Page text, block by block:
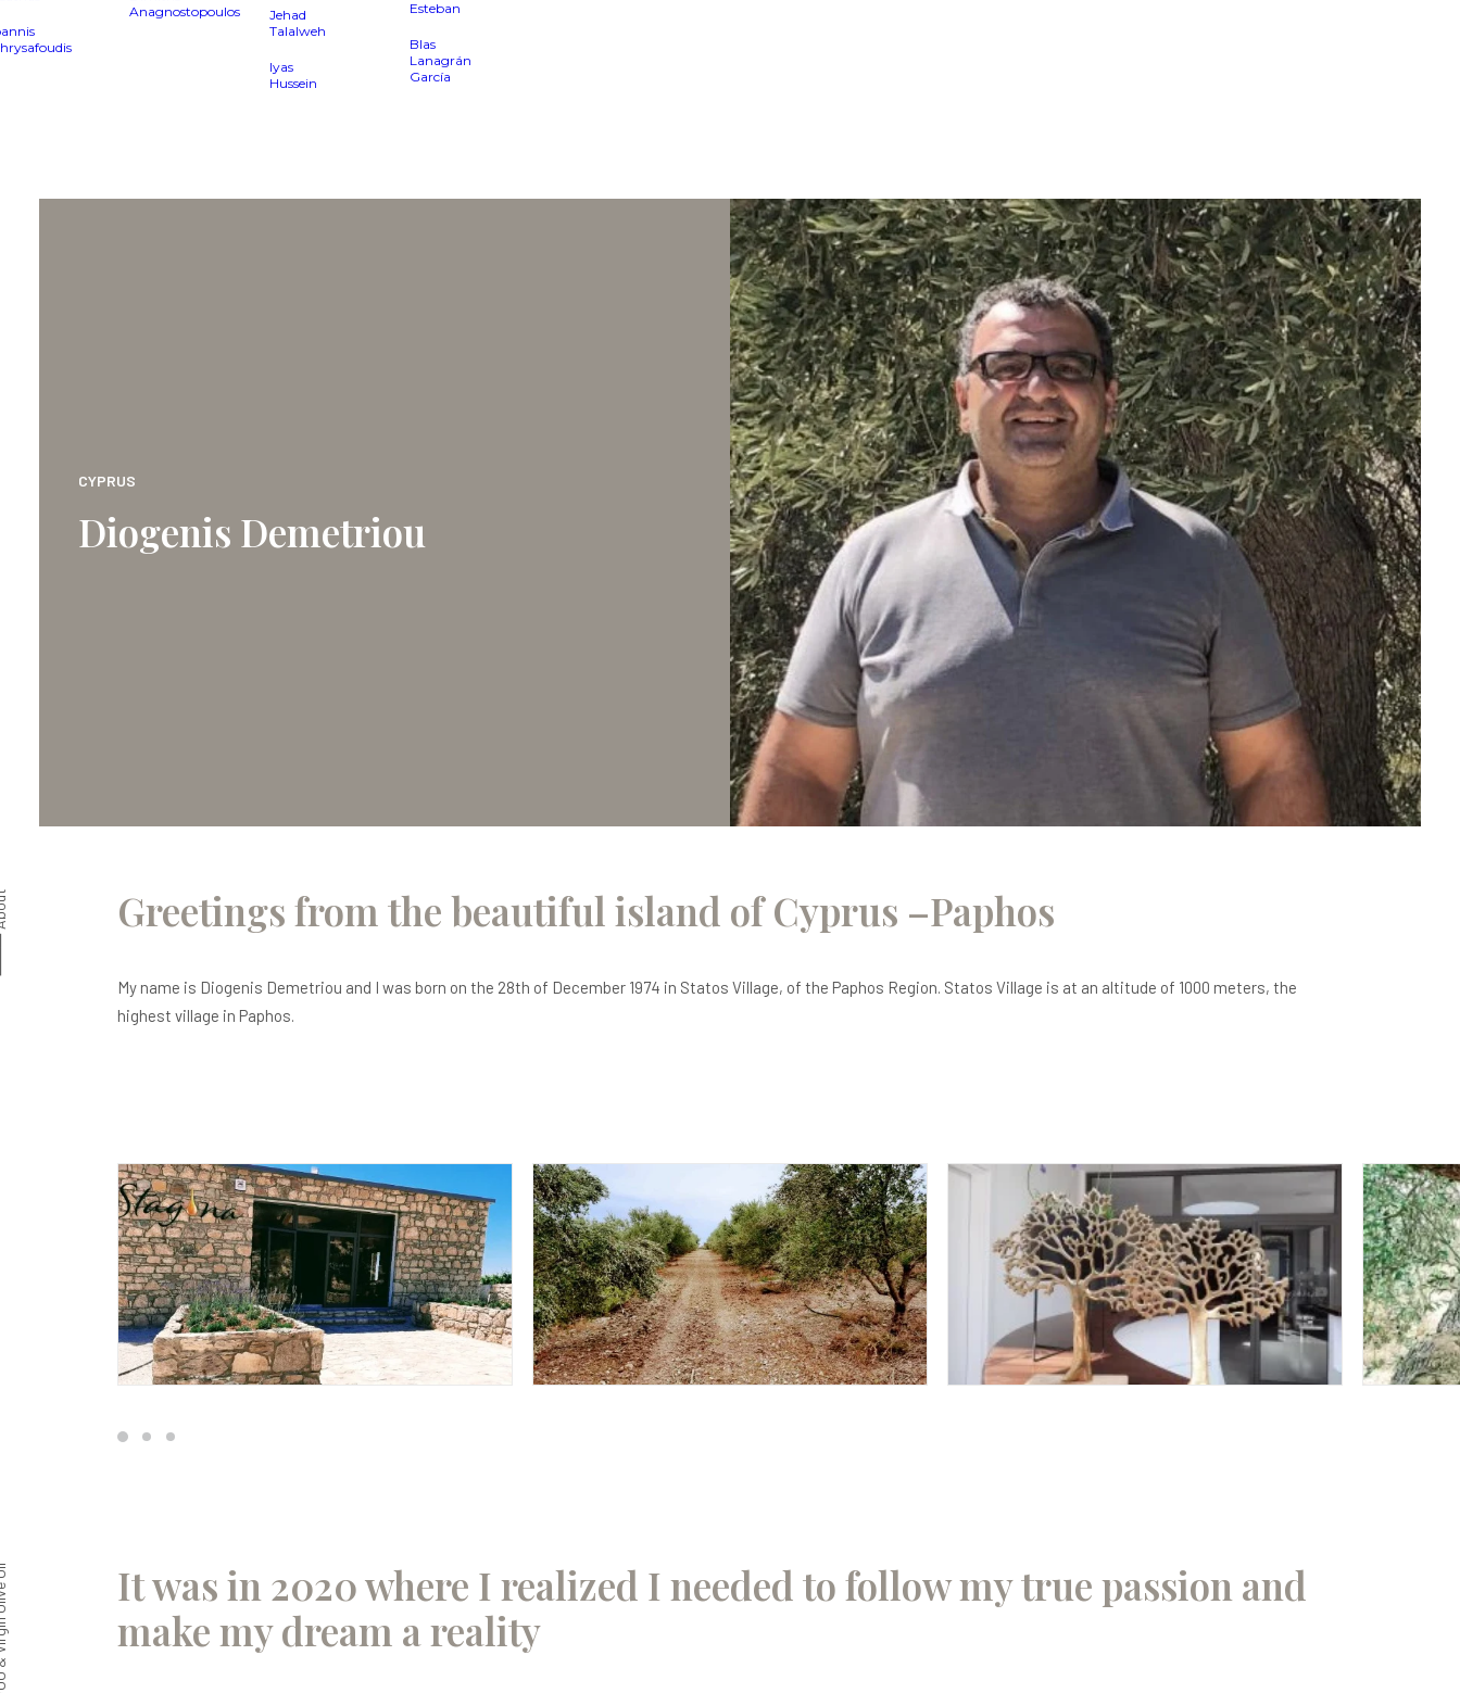
Anagnostopoulos
Jehad
Talalweh
Iyas
Hussein
Esteban
Blas
Lanagrán
García
CYPRUS
Diogenis Demetriou
Greetings from the beautiful island of Cyprus –Paphos
My name is Diogenis Demetriou and I was born on the 28th of December 1974 in Statos Village, of the Paphos Region. Statos Village is at an altitude of 1000 meters, the
highest village in Paphos.
It was in 2020 where I realized I needed to follow my true passion and
make my dream a reality